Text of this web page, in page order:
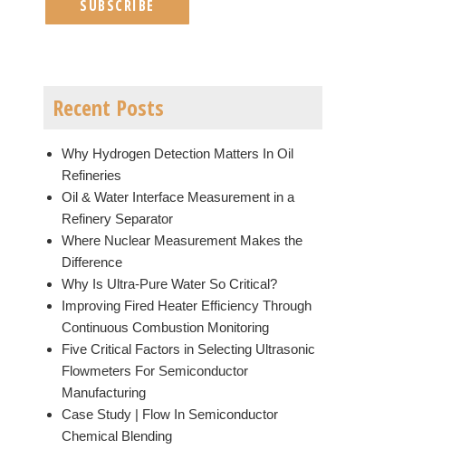
Recent Posts
Why Hydrogen Detection Matters In Oil
Refineries
Oil & Water Interface Measurement in a
Refinery Separator
Where Nuclear Measurement Makes the
Difference
Why Is Ultra-Pure Water So Critical?
Improving Fired Heater Efficiency Through
Continuous Combustion Monitoring
Five Critical Factors in Selecting Ultrasonic
Flowmeters For Semiconductor
Manufacturing
Case Study | Flow In Semiconductor
Chemical Blending